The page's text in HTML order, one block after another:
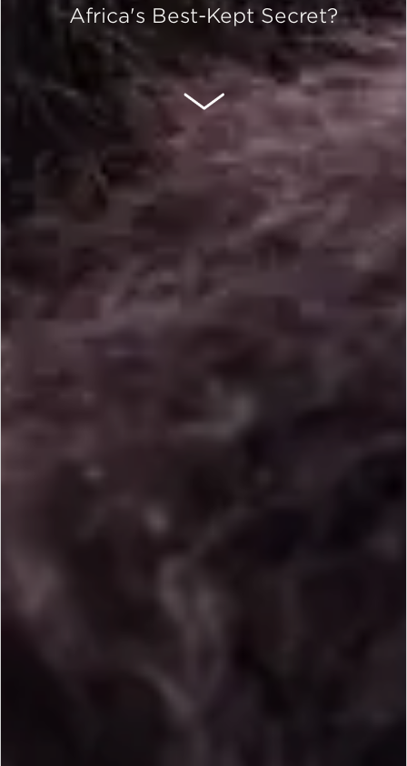
Africa's Best-Kept Secret?
SCROLL DOWN